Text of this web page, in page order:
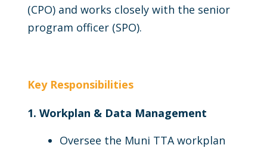
(CPO) and works closely with the senior
program officer (SPO).
Key Responsibilities
1. Workplan & Data Management
Oversee the Muni TTA workplan